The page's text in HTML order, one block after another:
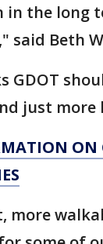
in the long
said Beth
GDOT
just more
ON
more